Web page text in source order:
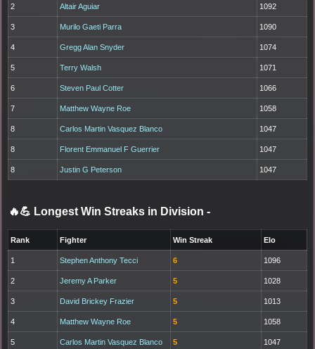
2 Altair Aguiar 1092
3 Murilo Gaeti Parra 1090
4 Gregg Alan Snyder 1074
5 Terry Walsh 1071
6 Steven Paul Cotter 1066
7 Matthew Wayne Roe 1058
8 Carlos Martin Vasquez Blanco 1047
8 Florent Emmanuel F Guerrier 1047
8 Justin G Peterson 1047
🔥💪 Longest Win Streaks in Division -
Rank Fighter Win Streak Elo
1 Stephen Anthony Tecci 6 1096
2 Jeremy A Parker 5 1028
3 David Brickey Frazier 5 1013
4 Matthew Wayne Roe 5 1058
5 Carlos Martin Vasquez Blanco 5 1047